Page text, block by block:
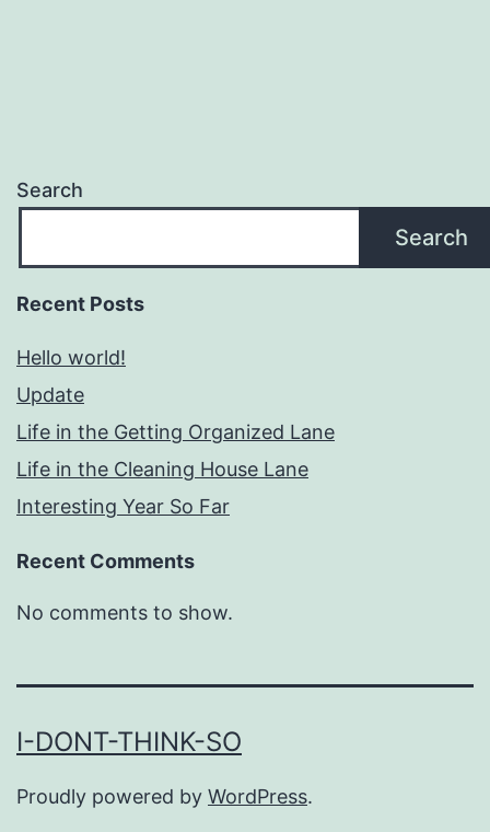
Search
Search
Recent Posts
Hello world!
Update
Life in the Getting Organized Lane
Life in the Cleaning House Lane
Interesting Year So Far
Recent Comments
No comments to show.
I-DONT-THINK-SO
Proudly powered by WordPress.